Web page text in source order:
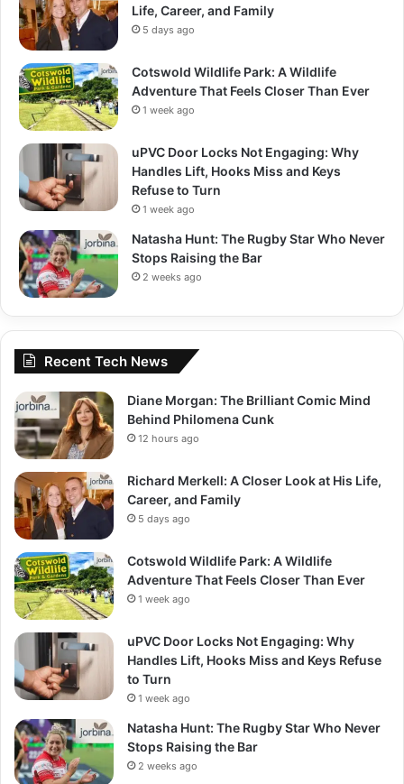
Life, Career, and Family
5 days ago
Cotswold Wildlife Park: A Wildlife
Adventure That Feels Closer Than Ever
1 week ago
uPVC Door Locks Not Engaging: Why
Handles Lift, Hooks Miss and Keys
Refuse to Turn
1 week ago
Natasha Hunt: The Rugby Star Who Never
Stops Raising the Bar
2 weeks ago
Recent Tech News
Diane Morgan: The Brilliant Comic Mind
Behind Philomena Cunk
12 hours ago
Richard Merkell: A Closer Look at His Life,
Career, and Family
5 days ago
Cotswold Wildlife Park: A Wildlife
Adventure That Feels Closer Than Ever
1 week ago
uPVC Door Locks Not Engaging: Why
Handles Lift, Hooks Miss and Keys Refuse
to Turn
1 week ago
Natasha Hunt: The Rugby Star Who Never
Stops Raising the Bar
2 weeks ago